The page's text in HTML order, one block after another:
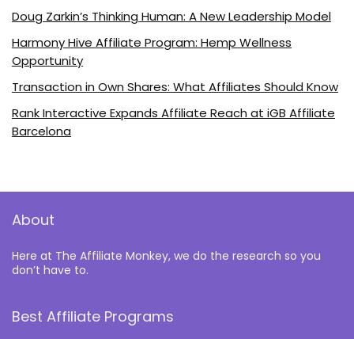
Doug Zarkin’s Thinking Human: A New Leadership Model
Harmony Hive Affiliate Program: Hemp Wellness
Opportunity
Transaction in Own Shares: What Affiliates Should Know
Rank Interactive Expands Affiliate Reach at iGB Affiliate
Barcelona
About
Here at The Affiliate Monkey, we do the research so you
don’t have to.
Best Affiliate Programs